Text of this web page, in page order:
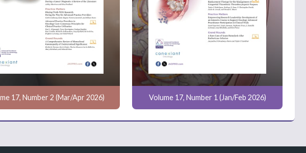
17, Number 2 (Mar/Apr 2026) Volume 17, Number 1 (Jan/Feb 2026)